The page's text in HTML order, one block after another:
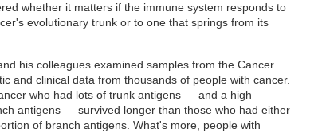
whether it matters if the immune system responds to
evolutionary trunk or to one that springs from its
his colleagues examined samples from the Cancer
and clinical data from thousands of people with cancer.
who had lots of trunk antigens — and a high
antigens — survived longer than those who had either
of branch antigens. What's more, people with